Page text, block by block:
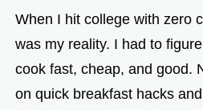
When I hit college with zero
was my reality. I had to
cook fast, cheap, and good.
on quick breakfast hacks